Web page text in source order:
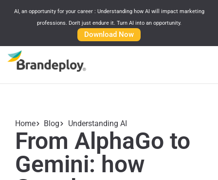
AI, an opportunity for your career : Understanding how AI will impact marketing
professions. Don't just endure it. Turn AI into an opportunity.
Download Now
Home Blog Understanding AI
From AlphaGo to
Gemini: how